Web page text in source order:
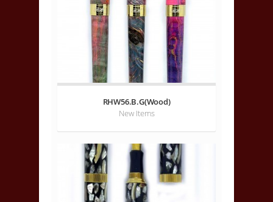
RHW56.B.G(Wood)
New Items